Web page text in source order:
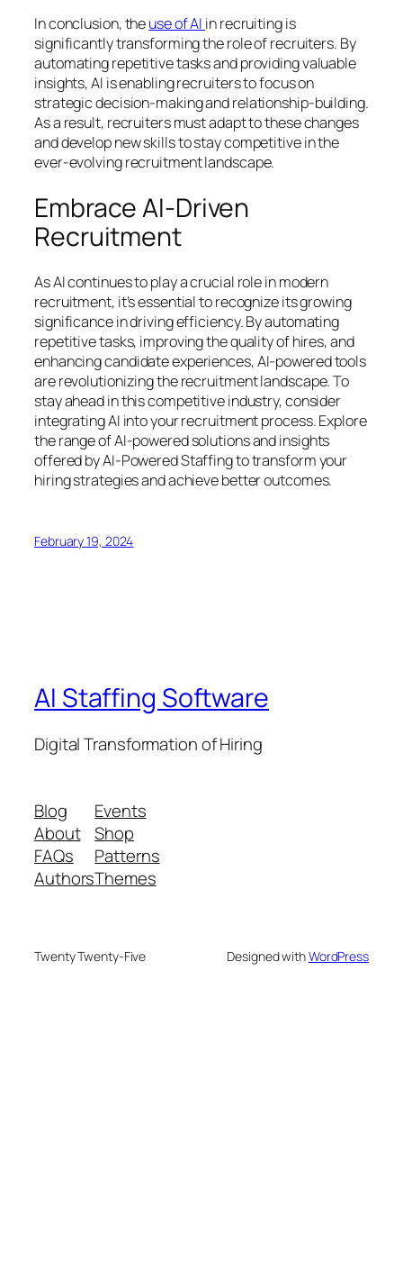
In conclusion, theuse of AI in recruiting is
significantly transforming the role of recruiters. By
automating repetitive tasks and providing valuable
insights, AI is enabling recruiters to focus on
strategic decision-making and relationship-building.
As a result, recruiters must adapt to these changes
and develop new skills to stay competitive in the
ever-evolving recruitment landscape.
Embrace AI-Driven
Recruitment
As AI continues to play a crucial role in modern
recruitment, it’s essential to recognize its growing
significance in driving efficiency. By automating
repetitive tasks, improving the quality of hires, and
enhancing candidate experiences, AI-powered tools
are revolutionizing the recruitment landscape. To
stay ahead in this competitive industry, consider
integrating AI into your recruitment process. Explore
the range of AI-powered solutions and insights
offered by AI-Powered Staffing to transform your
hiring strategies and achieve better outcomes.
February 19, 2024
AI Staffing Software
Digital Transformation of Hiring
Blog
About
FAQs
Authors
Events
Shop
Patterns
Themes
Twenty Twenty-Five Designed withWordPress